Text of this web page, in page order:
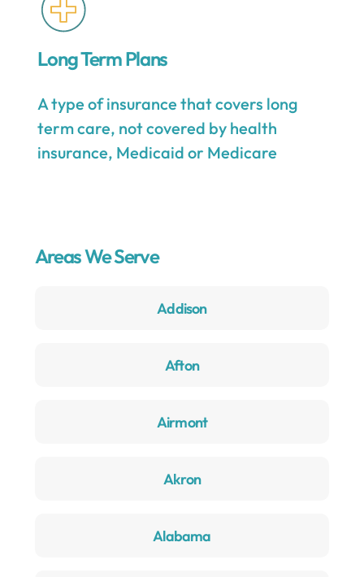
Long Term Plans
A type of insurance that covers long
term care, not covered by health
insurance, Medicaid or Medicare
Areas We Serve
Addison
Afton
Airmont
Akron
Alabama